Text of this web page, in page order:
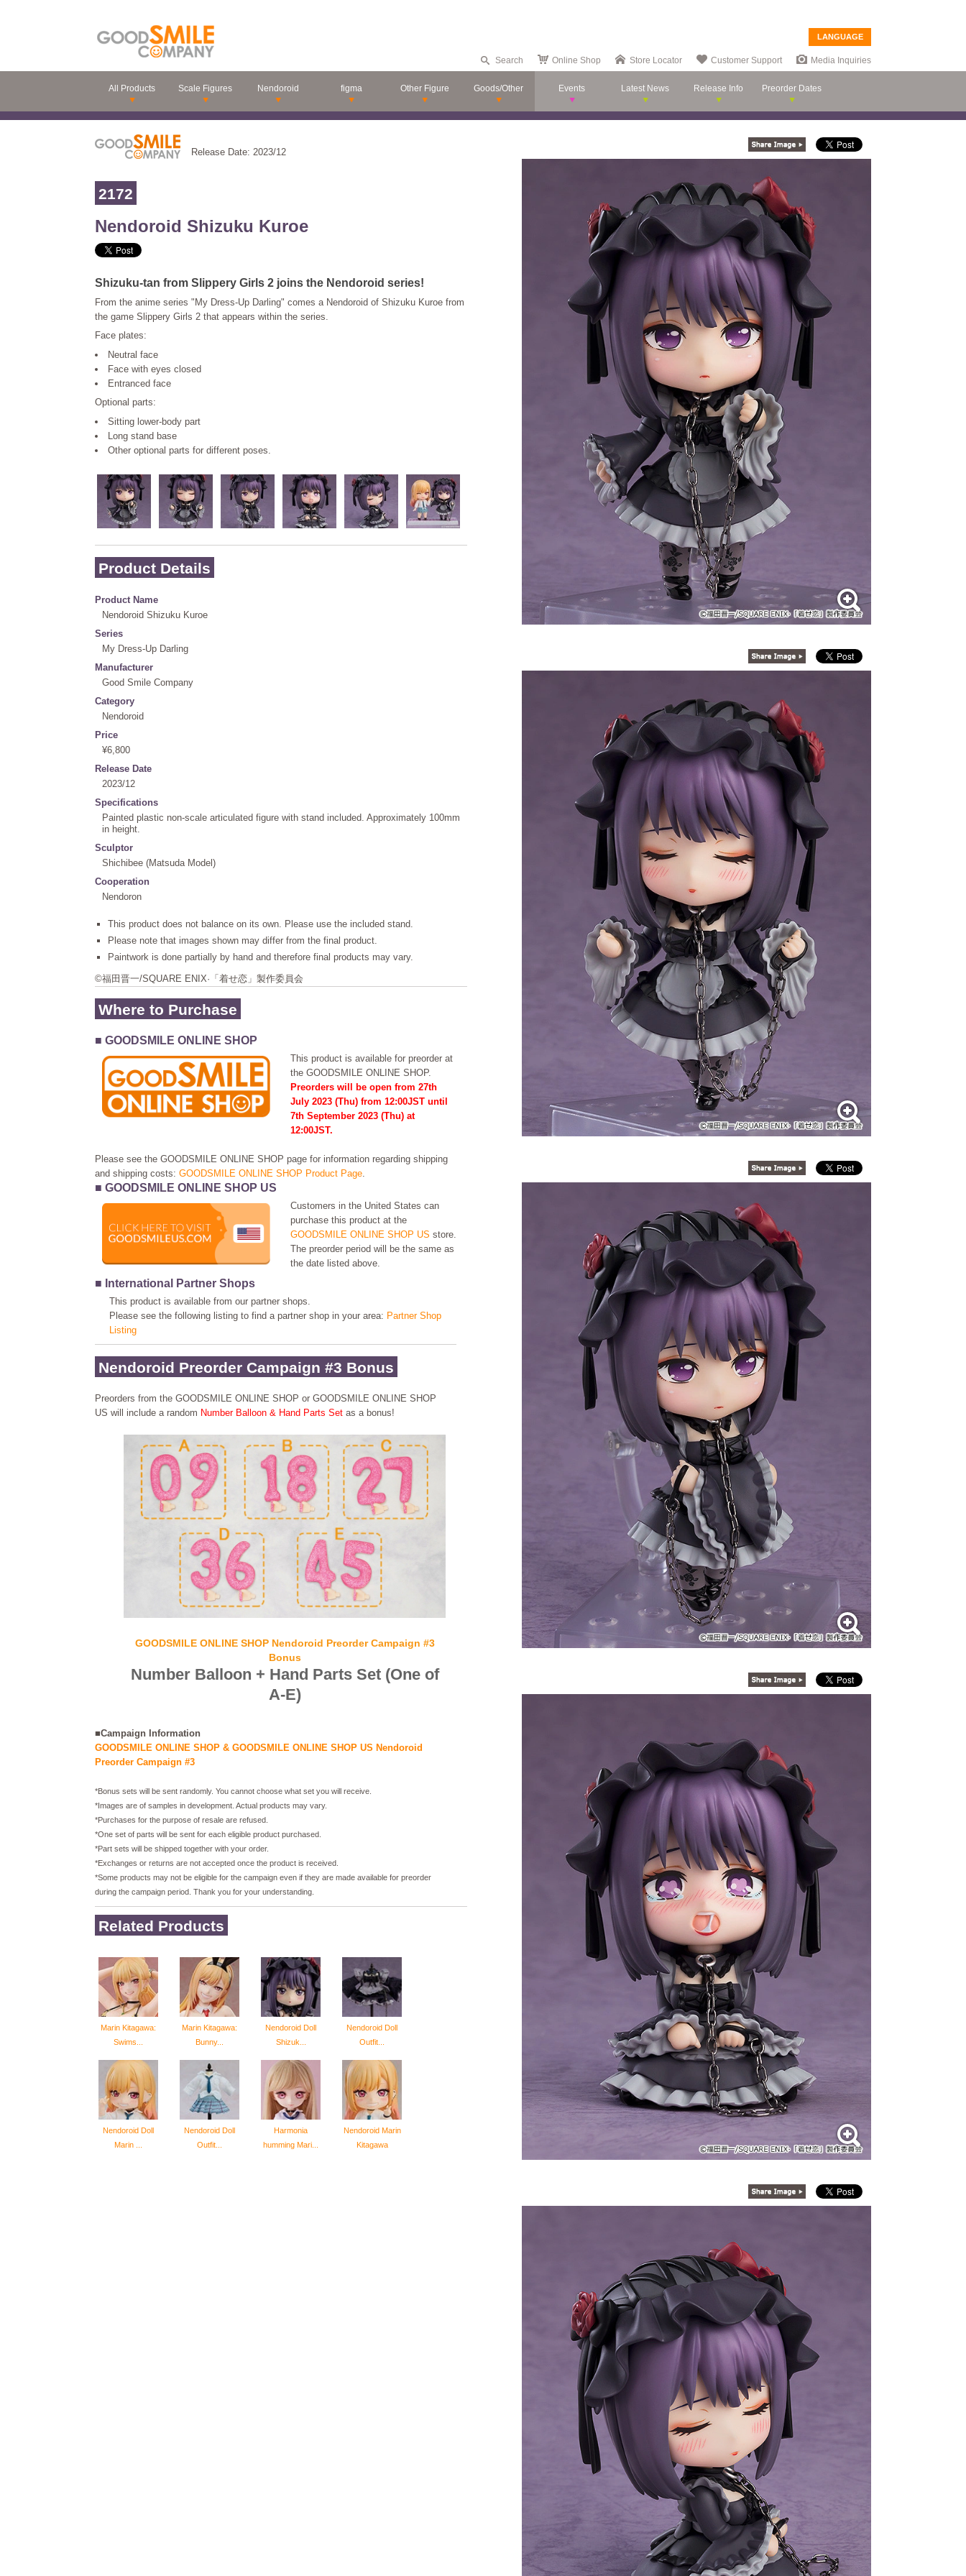
LANGUAGE
Search Online Shop Store Locator Customer Support Media Inquiries
All Products Scale Figures Nendoroid figma Other Figure Goods/Other Events Latest News Release Info Preorder Dates
Release Date: 2023/12
2172
Nendoroid Shizuku Kuroe
Shizuku-tan from Slippery Girls 2 joins the Nendoroid series!
From the anime series "My Dress-Up Darling" comes a Nendoroid of Shizuku Kuroe from
the game Slippery Girls 2 that appears within the series.
Face plates:
Neutral face
Face with eyes closed
Entranced face
Optional parts:
Sitting lower-body part
Long stand base
Other optional parts for different poses.
Product Details
Product Name
Nendoroid Shizuku Kuroe
Series
My Dress-Up Darling
Manufacturer
Good Smile Company
Category
Nendoroid
Price
¥6,800
Release Date
2023/12
Specifications
Painted plastic non-scale articulated figure with stand included. Approximately 100mm
in height.
Sculptor
Shichibee (Matsuda Model)
Cooperation
Nendoron
This product does not balance on its own. Please use the included stand.
Please note that images shown may differ from the final product.
Paintwork is done partially by hand and therefore final products may vary.
©福田晋一/SQUARE ENIX·「着せ恋」製作委員会
Where to Purchase
■ GOODSMILE ONLINE SHOP
This product is available for preorder at
the GOODSMILE ONLINE SHOP.
Preorders will be open from 27th
July 2023 (Thu) from 12:00JST until
7th September 2023 (Thu) at
12:00JST.
Please see the GOODSMILE ONLINE SHOP page for information regarding shipping
and shipping costs: GOODSMILE ONLINE SHOP Product Page
■ GOODSMILE ONLINE SHOP US
Customers in the United States can
purchase this product at the
GOODSMILE ONLINE SHOP US store.
The preorder period will be the same as
the date listed above.
■ International Partner Shops
This product is available from our partner shops.
Please see the following listing to find a partner shop in your area: Partner Shop
Listing
Nendoroid Preorder Campaign #3 Bonus
Preorders from the GOODSMILE ONLINE SHOP or GOODSMILE ONLINE SHOP
US will include a random Number Balloon & Hand Parts Set as a bonus!
GOODSMILE ONLINE SHOP Nendoroid Preorder Campaign #3
Bonus
Number Balloon + Hand Parts Set (One of
A-E)
■Campaign Information
GOODSMILE ONLINE SHOP & GOODSMILE ONLINE SHOP US Nendoroid
Preorder Campaign #3
*Bonus sets will be sent randomly. You cannot choose what set you will receive.
*Images are of samples in development. Actual products may vary.
*Purchases for the purpose of resale are refused.
*One set of parts will be sent for each eligible product purchased.
*Part sets will be shipped together with your order.
*Exchanges or returns are not accepted once the product is received.
*Some products may not be eligible for the campaign even if they are made available for preorder
during the campaign period. Thank you for your understanding.
Related Products
Marin Kitagawa:
Swims...
Marin Kitagawa:
Bunny...
Nendoroid Doll
Shizuk...
Nendoroid Doll
Outfit...
Nendoroid Doll
Marin ...
Nendoroid Doll
Outfit...
Harmonia
humming Mari...
Nendoroid Marin
Kitagawa